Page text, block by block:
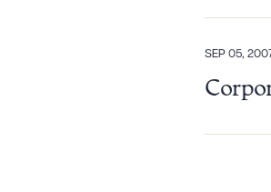
SEP 05,